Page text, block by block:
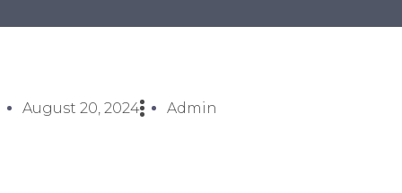
August 20, 2024 Admin